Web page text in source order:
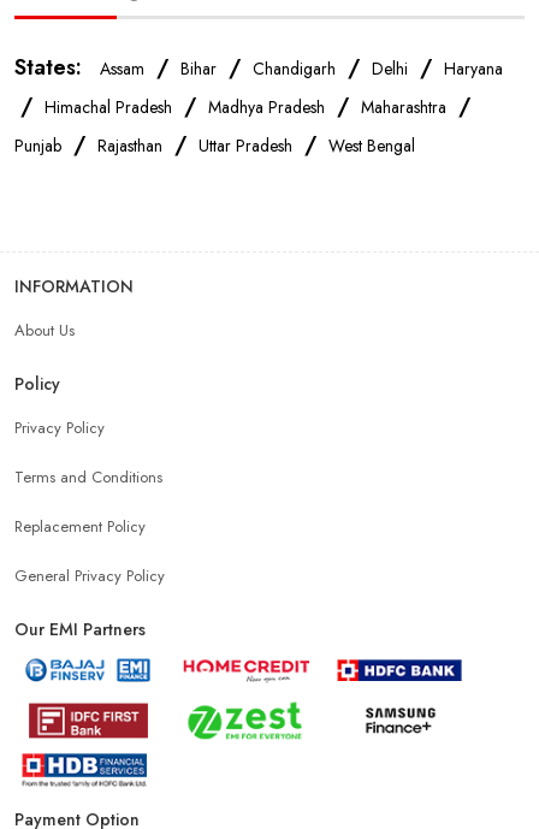
States: Assam / Bihar / Chandigarh / Delhi / Haryana
/ Himachal Pradesh / Madhya Pradesh / Maharashtra /
Punjab / Rajasthan / Uttar Pradesh / West Bengal
INFORMATION
About Us
Policy
Privacy Policy
Terms and Conditions
Replacement Policy
General Privacy Policy
Our EMI Partners
Payment Option